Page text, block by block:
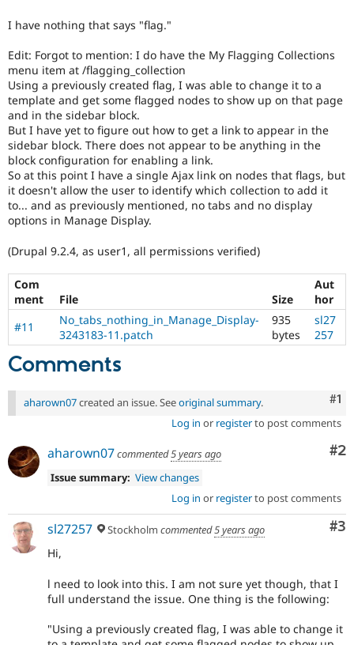
Security
I have nothing that says "flag."
Edit: Forgot to mention: I do have the My Flagging Collections
menu item at /flagging_collection
Using a previously created flag, I was able to change it to a
template and get some flagged nodes to show up on that page
and in the sidebar block.
But I have yet to figure out how to get a link to appear in the
sidebar block. There does not appear to be anything in the
block configuration for enabling a link.
So at this point I have a single Ajax link on nodes that flags, but
it doesn't allow the user to identify which collection to add it
to... and as previously mentioned, no tabs and no display
options in Manage Display.
(Drupal 9.2.4, as user1, all permissions verified)
Com
ment
File Size
Aut
hor
#11
No_tabs_nothing_in_Manage_Display-
3243183-11.patch
935
bytes
sl27
257
Comments
#1
aharown07created an issue. Seeoriginal summary.
Log in or registerto post comments
#2
aharown07commented5 years ago
Issue summary: View changes
Log in or registerto post comments
#3
sl27257 Stockholm commented5 years ago
Hi,
l need to look into this. I am not sure yet though, that I
full understand the issue. One thing is the following:
"Using a previously created flag, I was able to change it